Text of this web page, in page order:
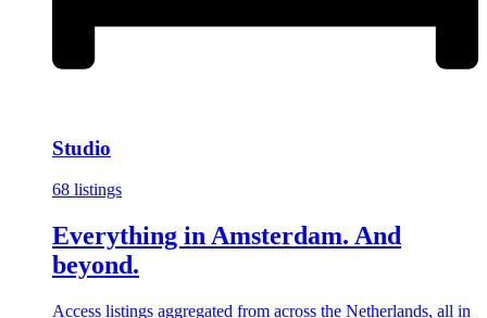
Studio
68 listings
Everything in Amsterdam. And
beyond.
Access listings aggregated from across the Netherlands, all in